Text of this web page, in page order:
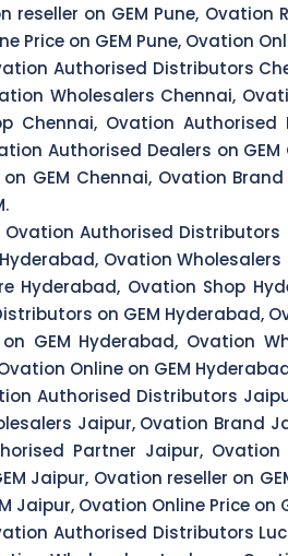
reseller on GEM Pune,
Price on GEM Pune, Ovation
Authorised Distributors
Wholesalers Chennai,
Chennai, Ovation
Authorised Dealers on
GEM Chennai, Ovation
Ovation Authorised Distributors
Ovation
Hyderabad, Ovation Shop
on GEM Hyderabad,
GEM Hyderabad, Ovation
Online on GEM
Authorised Distributors
Jaipur, Ovation Brand
Partner Jaipur,
Jaipur, Ovation reseller on
Jaipur, Ovation Online Price on
Authorised Distributors